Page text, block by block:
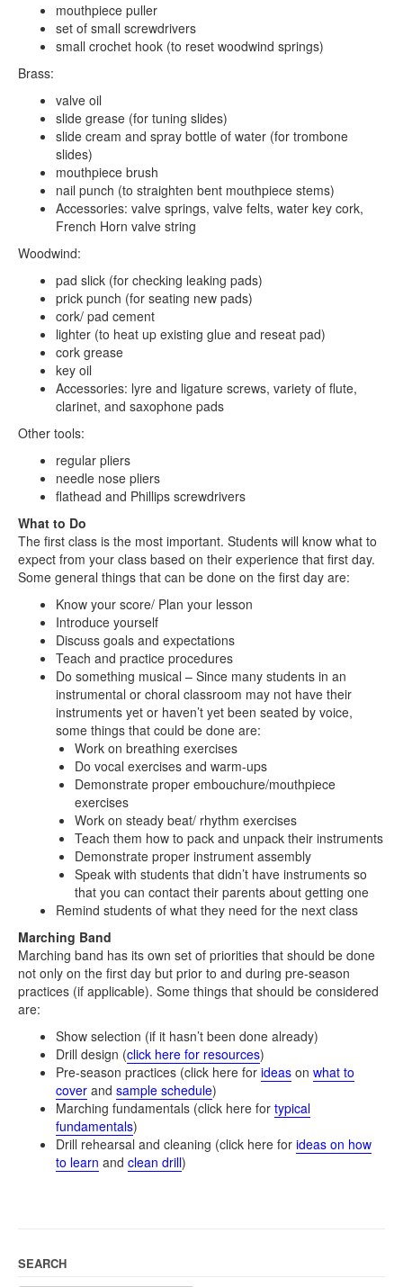
mouthpiece puller
set of small screwdrivers
small crochet hook (to reset woodwind springs)
Brass:
valve oil
slide grease (for tuning slides)
slide cream and spray bottle of water (for trombone
slides)
mouthpiece brush
nail punch (to straighten bent mouthpiece stems)
Accessories: valve springs, valve felts, water key cork,
French Horn valve string
Woodwind:
pad slick (for checking leaking pads)
prick punch (for seating new pads)
cork/ pad cement
lighter (to heat up existing glue and reseat pad)
cork grease
key oil
Accessories: lyre and ligature screws, variety of flute,
clarinet, and saxophone pads
Other tools:
regular pliers
needle nose pliers
flathead and Phillips screwdrivers
What to Do
The first class is the most important. Students will know what to
expect from your class based on their experience that first day.
Some general things that can be done on the first day are:
Know your score/ Plan your lesson
Introduce yourself
Discuss goals and expectations
Teach and practice procedures
Do something musical – Since many students in an
instrumental or choral classroom may not have their
instruments yet or haven’t yet been seated by voice,
some things that could be done are:
Work on breathing exercises
Do vocal exercises and warm-ups
Demonstrate proper embouchure/mouthpiece
exercises
Work on steady beat/ rhythm exercises
Teach them how to pack and unpack their instruments
Demonstrate proper instrument assembly
Speak with students that didn’t have instruments so
that you can contact their parents about getting one
Remind students of what they need for the next class
Marching Band
Marching band has its own set of priorities that should be done
not only on the first day but prior to and during pre-season
practices (if applicable). Some things that should be considered
are:
Show selection (if it hasn’t been done already)
Drill design (click here for resources)
Pre-season practices (click here for ideas on what to
cover and sample schedule)
Marching fundamentals (click here for typical
fundamentals)
Drill rehearsal and cleaning (click here for ideas on how
to learn and clean drill)
SEARCH